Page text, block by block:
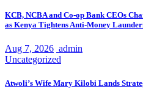
KCB, NCBA and Co-op Bank CEOs
as Kenya Tightens Anti-Money
Aug 7, 2026 admin
Uncategorized
Atwoli’s Wife Mary Kilobi Lands